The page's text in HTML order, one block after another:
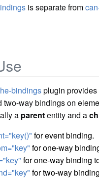
is separate from
bindingsplugin provides
two-way bindings on
a parententity and a
for event binding.
for one-way
for one-way binding
for two-way